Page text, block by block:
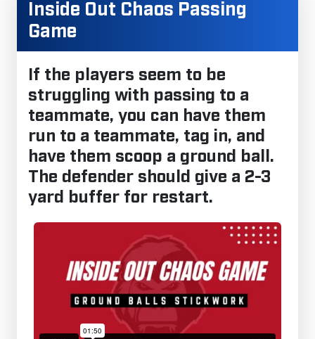
Inside Out Chaos Passing
Game
If the players seem to be
struggling with passing to a
teammate, you can have them
run to a teammate, tag in, and
have them scoop a ground ball.
The defender should give a 2-3
yard buffer for restart.